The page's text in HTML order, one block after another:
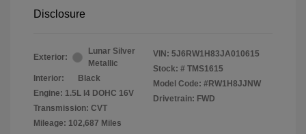
Disclosure
Exterior:
Lunar Silver
Metallic
Interior:
Black
Engine: 1.5L I4 DOHC 16V
Transmission: CVT
Mileage: 102,687 Miles
VIN: 5J6RW1H83JA010615
Stock: # TMS1615
Model Code: #RW1H8JJNW
Drivetrain: FWD